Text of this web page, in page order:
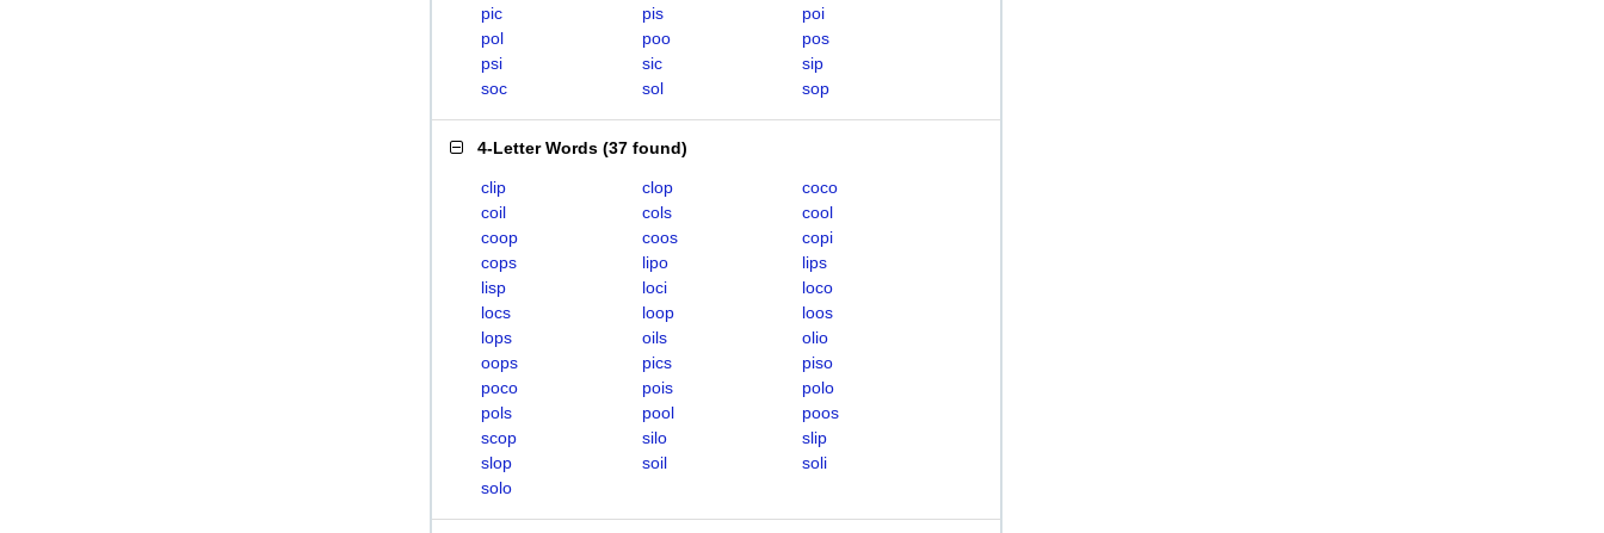
pic
pis
poi
pol
poo
pos
psi
sic
sip
soc
sol sop
4-Letter Words (37 found)
clip clop
coco
coil
cols
cool
coop
coos
copi
cops
lipo
lips
lisp
loci
loco
locs
loop
loos
lops
oils
olio
oops
pics
piso
poco
pois
polo
pols
pool
poos
scop
silo
slip
slop
soil
soli
solo